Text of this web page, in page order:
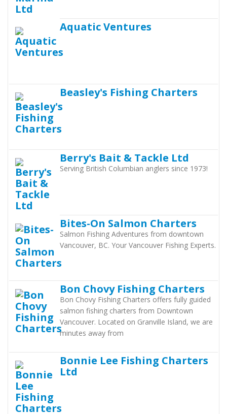
Aquatic Ventures
Beasley's Fishing Charters
Berry's Bait & Tackle Ltd
Serving British Columbian anglers since 1973!
Bites-On Salmon Charters
Salmon Fishing Adventures from downtown
Vancouver, BC. Your Vancouver Fishing Experts.
Bon Chovy Fishing Charters
Bon Chovy Fishing Charters offers fully guided
salmon fishing charters from Downtown
Vancouver. Located on Granville Island, we are
minutes away from
Bonnie Lee Fishing Charters
Ltd